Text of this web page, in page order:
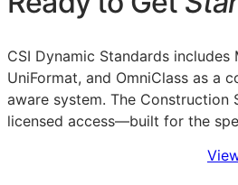
CSI Dynamic Standards includes
UniFormat, and OmniClass as a
aware system. The Construction
licensed access—built for the